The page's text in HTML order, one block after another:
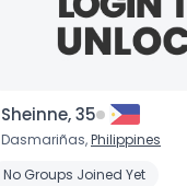
Sheinne, 35
Dasmariñas,Philippines
No Groups Joined Yet